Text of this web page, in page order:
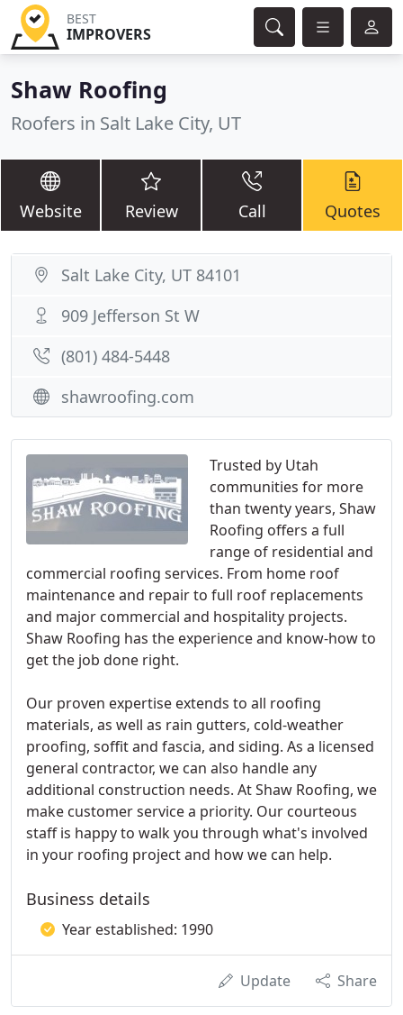
BEST
IMPROVERS
Shaw Roofing
Roofers in Salt Lake City, UT
Website Review Call Quotes
Trusted by Utah
communities for more
than twenty years, Shaw
Roofing offers a full
range of residential and
commercial roofing services. From home roof
maintenance and repair to full roof replacements
and major commercial and hospitality projects.
Shaw Roofing has the experience and know-how to
get the job done right.
Our proven expertise extends to all roofing
materials, as well as rain gutters, cold-weather
proofing, soffit and fascia, and siding. As a licensed
general contractor, we can also handle any
additional construction needs. At Shaw Roofing, we
make customer service a priority. Our courteous
staff is happy to walk you through what's involved
in your roofing project and how we can help.
Business details
Year established: 1990
Update Share
Salt Lake City, UT 84101
909 Jefferson St W
(801) 484-5448
shawroofing.com